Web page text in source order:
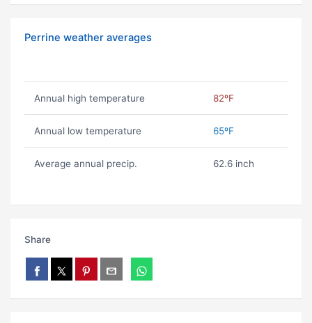
Perrine weather averages
Annual high temperature 82ºF
Annual low temperature 65ºF
Average annual precip. 62.6 inch
Share